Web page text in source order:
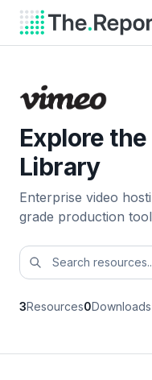
Explore
Library
Enterprise video
grade production
3Resources0Downloads